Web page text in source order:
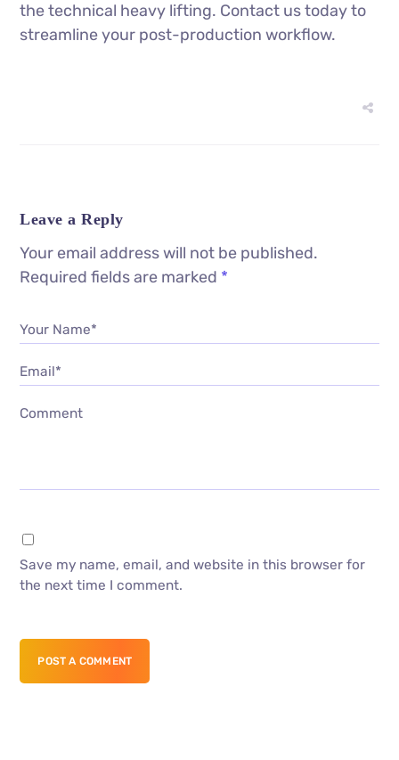
the technical heavy lifting. Contact us today to
streamline your post-production workflow.
Leave a Reply
Your email address will not be published.
Required fields are marked *
Your Name*
Email*
Comment
Save my name, email, and website in this browser for
the next time I comment.
POST A COMMENT